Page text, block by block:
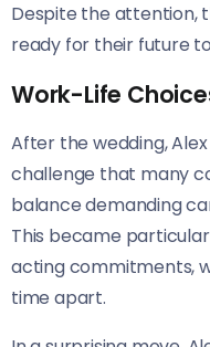
Despite the attention,
ready for their future
Work-Life
After the wedding,
challenge that many
balance demanding
This became
acting commitments,
time apart.